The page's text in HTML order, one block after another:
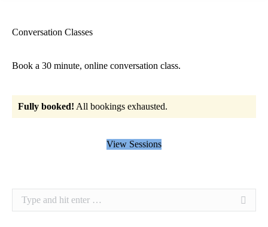
Conversation Classes
Book a 30 minute, online conversation class.
Fully booked! All bookings exhausted.
View Sessions